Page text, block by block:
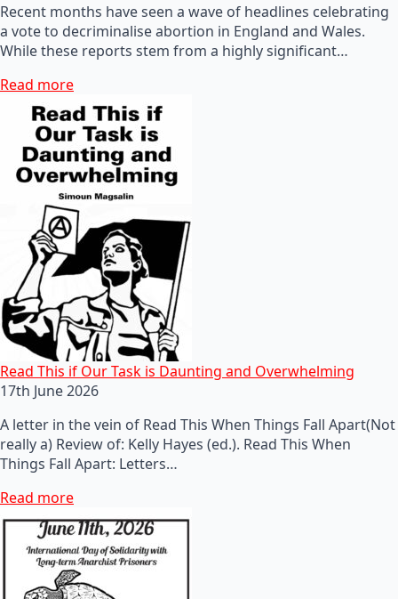
Recent months have seen a wave of headlines celebrating
a vote to decriminalise abortion in England and Wales.
While these reports stem from a highly significant…
Read more
Read This if Our Task is Daunting and Overwhelming
17th June 2026
A letter in the vein of Read This When Things Fall Apart(Not
really a) Review of: Kelly Hayes (ed.). Read This When
Things Fall Apart: Letters…
Read more